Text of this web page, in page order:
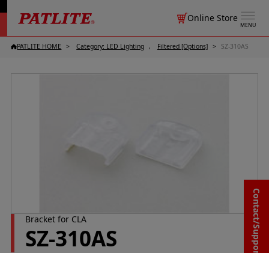
MENU
Online Store
Contact/Support
PATLITE HOME Category: LED Lighting Filtered [Options] SZ-310AS
Bracket for CLA
SZ-310AS